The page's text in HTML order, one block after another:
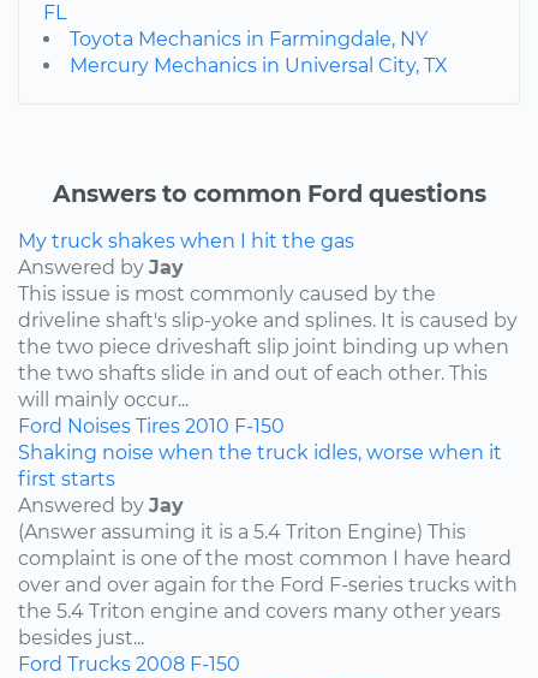
FL
Toyota Mechanics in Farmingdale, NY
Mercury Mechanics in Universal City, TX
Answers to common Ford questions
My truck shakes when I hit the gas
Answered by Jay
This issue is most commonly caused by the
driveline shaft's slip-yoke and splines. It is caused by
the two piece driveshaft slip joint binding up when
the two shafts slide in and out of each other. This
will mainly occur...
Ford Noises Tires 2010 F-150
Shaking noise when the truck idles, worse when it
first starts
Answered by Jay
(Answer assuming it is a 5.4 Triton Engine) This
complaint is one of the most common I have heard
over and over again for the Ford F-series trucks with
the 5.4 Triton engine and covers many other years
besides just...
Ford Trucks 2008 F-150